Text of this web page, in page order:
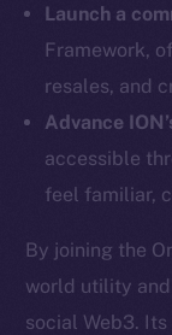
Launch a
Framework,
resales, and
Advance
accessible
feel familiar,
By joining the
world utility
social Web3.